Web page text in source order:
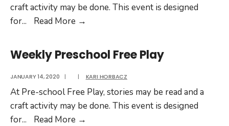
craft activity may be done. This event is designed
for... Read More →
Free
Play
Weekly Preschool Free Play
JANUARY 14, 2020 | | KARI HORBACZ
At Pre-school Free Play, stories may be read and a
craft activity may be done. This event is designed
for... Read More →